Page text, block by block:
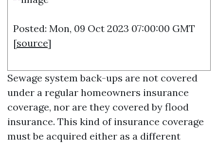
Posted: Mon, 09 Oct 2023 07:00:00 GMT
[source]
Sewage system back-ups are not covered
under a regular homeowners insurance
coverage, nor are they covered by flood
insurance. This kind of insurance coverage
must be acquired either as a different